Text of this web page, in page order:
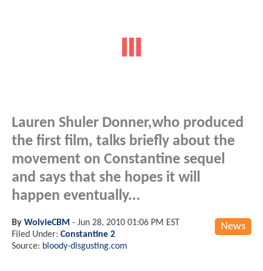
Lauren Shuler Donner,who produced
the first film, talks briefly about the
movement on Constantine sequel
and says that she hopes it will
happen eventually...
News
By WolvieCBM - Jun 28, 2010 01:06 PM EST
Filed Under: Constantine 2
Source: bloody-disgusting.com